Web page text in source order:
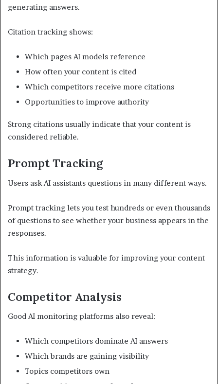
generating answers.
Citation tracking shows:
Which pages AI models reference
How often your content is cited
Which competitors receive more citations
Opportunities to improve authority
Strong citations usually indicate that your content is
considered reliable.
Prompt Tracking
Users ask AI assistants questions in many different ways.
Prompt tracking lets you test hundreds or even thousands
of questions to see whether your business appears in the
responses.
This information is valuable for improving your content
strategy.
Competitor Analysis
Good AI monitoring platforms also reveal:
Which competitors dominate AI answers
Which brands are gaining visibility
Topics competitors own